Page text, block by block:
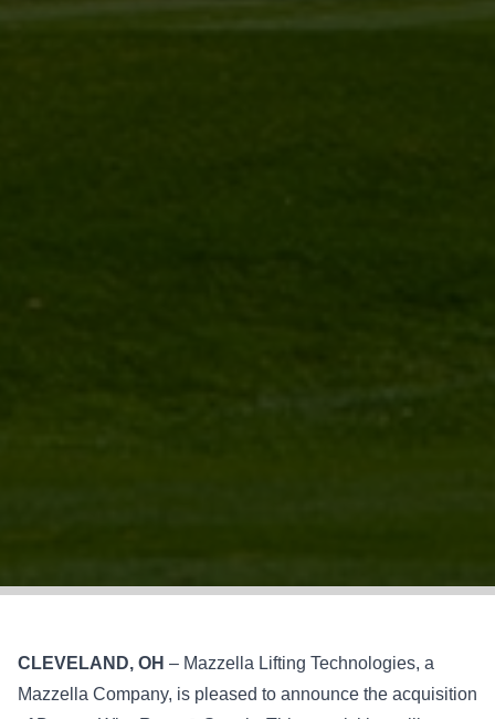
CLEVELAND, OH – Mazzella Lifting Technologies, a
Mazzella Company, is pleased to announce the acquisition